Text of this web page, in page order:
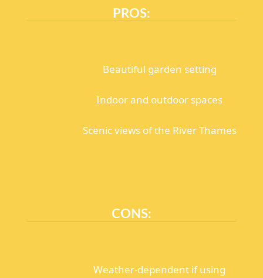
PROS:
Beautiful garden setting
Indoor and outdoor spaces
Scenic views of the River Thames
CONS:
Weather-dependent if using